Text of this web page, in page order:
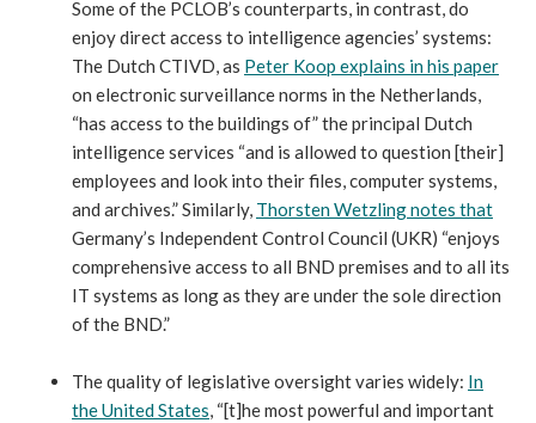
Some of the PCLOB’s counterparts, in contrast, do
enjoy direct access to intelligence agencies’ systems:
The Dutch CTIVD, as Peter Koop explains in his paper
on electronic surveillance norms in the Netherlands,
“has access to the buildings of” the principal Dutch
intelligence services “and is allowed to question [their]
employees and look into their files, computer systems,
and archives.” Similarly, Thorsten Wetzling notes that
Germany’s Independent Control Council (UKR) “enjoys
comprehensive access to all BND premises and to all its
IT systems as long as they are under the sole direction
of the BND.”
The quality of legislative oversight varies widely: In
the United States, “[t]he most powerful and important